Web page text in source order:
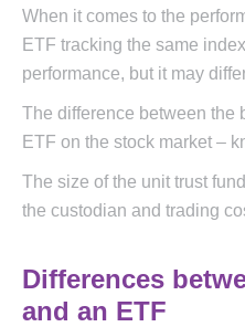
When it comes to the
ETF tracking the same
performance, but it may
The difference between the
ETF on the stock market –
The size of the unit trust
the custodian and trading
Differences
and an ETF